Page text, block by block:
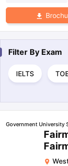
Filter By Exam
IELTS
Government University